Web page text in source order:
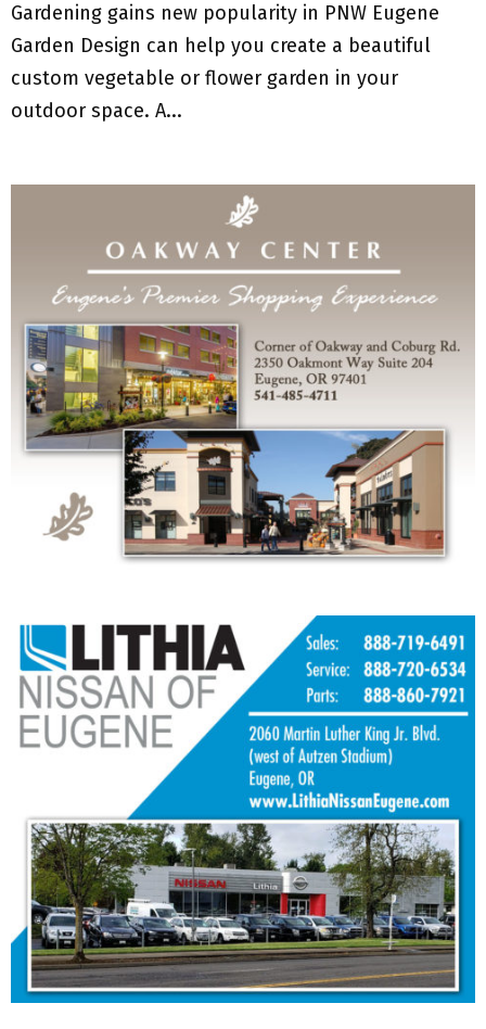
U
Gardening gains new popularity in PNW Eugene
Garden Design can help you create a beautiful
custom vegetable or flower garden in your
outdoor space. A...